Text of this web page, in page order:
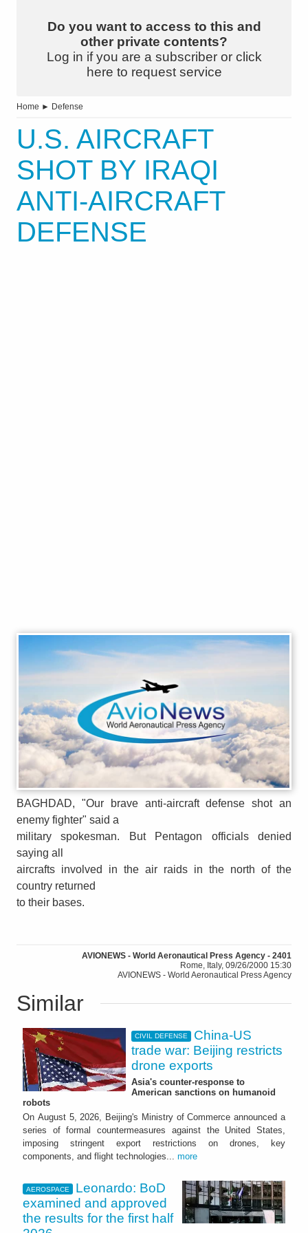
Do you want to access to this and
other private contents?
Log in if you are a subscriber or click
here to request service
Home ► Defense
U.S. AIRCRAFT
SHOT BY IRAQI
ANTI-AIRCRAFT
DEFENSE
BAGHDAD, "Our brave anti-aircraft defense shot an
enemy fighter" said a
military spokesman. But Pentagon officials denied
saying all
aircrafts involved in the air raids in the north of the
country returned
to their bases.
AVIONEWS - World Aeronautical Press Agency - 2401
Rome, Italy, 09/26/2000 15:30
AVIONEWS - World Aeronautical Press Agency
Similar
CIVIL DEFENSE
China-US
trade war: Beijing restricts
drone exports
Asia's counter-response to
American sanctions on humanoid
robots
On August 5, 2026, Beijing's Ministry of Commerce announced a
series of formal countermeasures against the United States,
imposing stringent export restrictions on drones, key
components, and flight technologies... more
AEROSPACE
Leonardo: BoD
examined and approved
the results for the first half